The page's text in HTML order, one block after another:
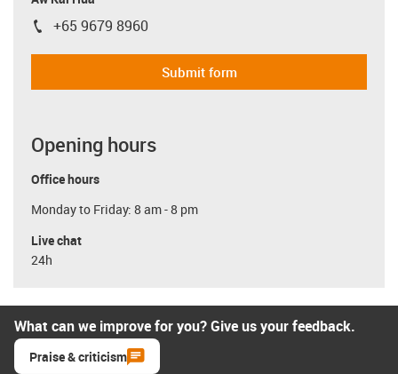
igus-icon-phone
+65 9679 8960
Submit form
Opening hours
Office hours
Monday to Friday: 8 am - 8 pm
Live chat
24h
What can we improve for you? Give us your feedback.
Praise & criticism